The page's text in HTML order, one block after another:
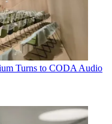
Turns to CODA Audio